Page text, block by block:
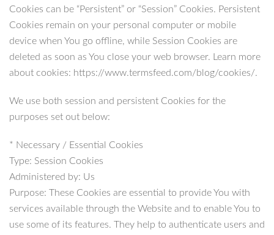
Cookies can be “Persistent” or “Session” Cookies. Persistent
Cookies remain on your personal computer or mobile
device when You go offline, while Session Cookies are
deleted as soon as You close your web browser. Learn more
about cookies: https://www.termsfeed.com/blog/cookies/.
We use both session and persistent Cookies for the
purposes set out below:
* Necessary / Essential Cookies
Type: Session Cookies
Administered by: Us
Purpose: These Cookies are essential to provide You with
services available through the Website and to enable You to
use some of its features. They help to authenticate users and